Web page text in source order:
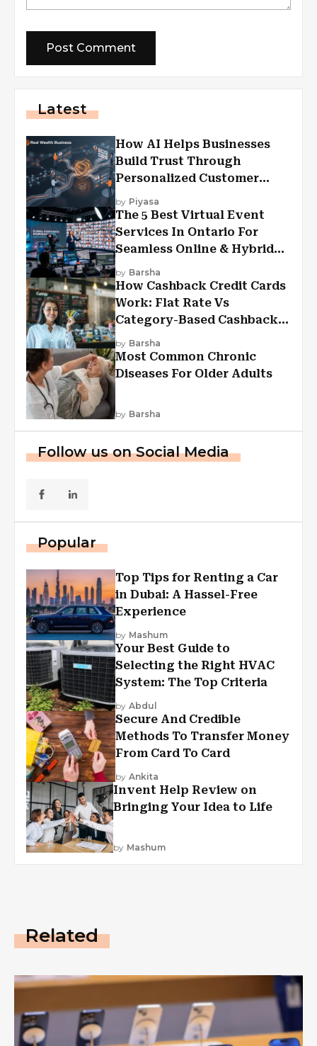
Latest
How AI Helps Businesses
Build Trust Through
Personalized Customer
Experiences?
by Piyasa
The 5 Best Virtual Event
Services In Ontario For
Seamless Online & Hybrid
Experiences
by Barsha
How Cashback Credit Cards
Work: Flat Rate Vs
Category-Based Cashback
Explained
by Barsha
Most Common Chronic
Diseases For Older Adults
by Barsha
Follow us on Social Media
Popular
Top Tips for Renting a Car
in Dubai: A Hassel-Free
Experience
by Mashum
Your Best Guide to
Selecting the Right HVAC
System: The Top Criteria
by Abdul
Secure And Credible
Methods To Transfer Money
From Card To Card
by Ankita
Invent Help Review on
Bringing Your Idea to Life
by Mashum
Related